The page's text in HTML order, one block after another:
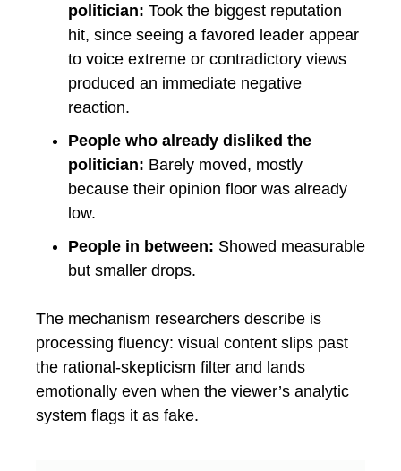
politician: Took the biggest reputation
hit, since seeing a favored leader appear
to voice extreme or contradictory views
produced an immediate negative
reaction.
People who already disliked the
politician: Barely moved, mostly
because their opinion floor was already
low.
People in between: Showed measurable
but smaller drops.
The mechanism researchers describe is
processing fluency: visual content slips past
the rational-skepticism filter and lands
emotionally even when the viewer’s analytic
system flags it as fake.